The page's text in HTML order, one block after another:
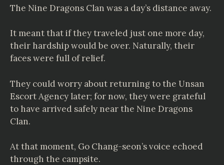
The Nine Dragons Clan was a day’s distance away.
It meant that if they traveled just one more day,
their hardship would be over. Naturally, their
faces were full of relief.
They could worry about returning to the Unsan
Escort Agency later; for now, they were grateful
to have arrived safely near the Nine Dragons
Clan.
At that moment, Go Chang-seon’s voice echoed
through the campsite.